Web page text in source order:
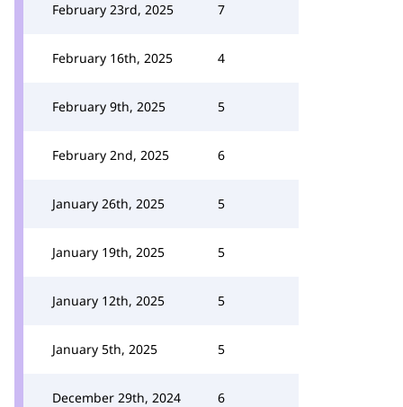
February 23rd, 2025 7
February 16th, 2025 4
February 9th, 2025 5
February 2nd, 2025 6
January 26th, 2025 5
January 19th, 2025 5
January 12th, 2025 5
January 5th, 2025 5
December 29th, 2024 6